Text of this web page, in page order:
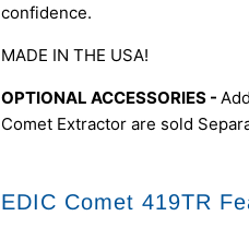
confidence.
MADE IN THE USA!
OPTIONAL ACCESSORIES -
Comet Extractor are sold
EDIC Comet 419TR